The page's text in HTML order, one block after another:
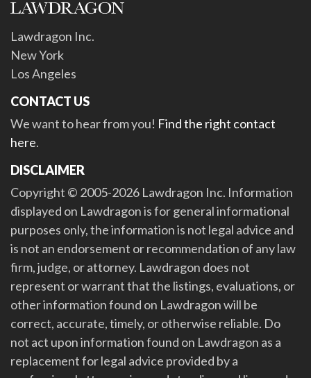
Lawdragon Inc.
New York
Los Angeles
CONTACT US
We want to hear from you! Find the right contact
here.
DISCLAIMER
Copyright © 2005-2026 Lawdragon Inc. Information
displayed on Lawdragon is for general informational
purposes only, the information is not legal advice and
is not an endorsement or recommendation of any law
firm, judge, or attorney. Lawdragon does not
represent or warrant that the listings, evaluations, or
other information found on Lawdragon will be
correct, accurate, timely, or otherwise reliable. Do
not act upon information found on Lawdragon as a
replacement for legal advice provided by a